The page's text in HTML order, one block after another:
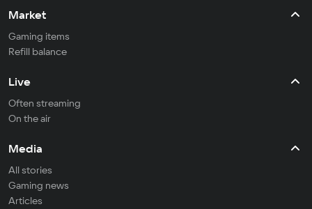
Market
Gaming items
Refill balance
Live
Often streaming
On the air
Media
All stories
Gaming news
Articles